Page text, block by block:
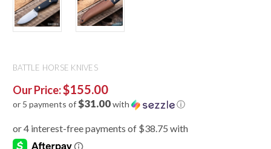
BATTLE HORSE KNIVES
Our Price:$155.00
or 5 payments of$31.00with ⓘ